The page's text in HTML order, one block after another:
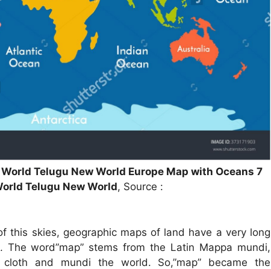
Telugu New World Europe Map with Oceans 7
Telugu New World, Source :
this skies, geographic maps of land have a very long
word”map” stems from the Latin Mappa mundi,
and mundi the world. So,”map” became the